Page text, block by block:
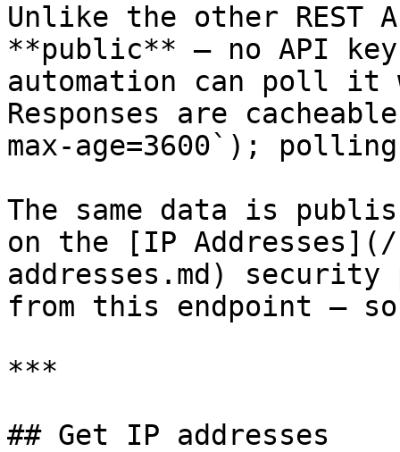
Unlike the other REST
**public** — no API
automation can poll it
Responses are
max-age=3600`);
The same data is
on the [IP
addresses.md)
from this endpoint —
***
## Get IP addresses